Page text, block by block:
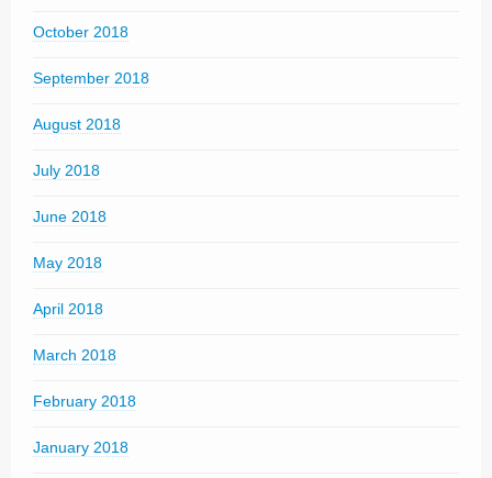
October 2018
September 2018
August 2018
July 2018
June 2018
May 2018
April 2018
March 2018
February 2018
January 2018